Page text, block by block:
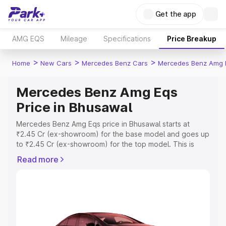
Get the app
AMG EQS Mileage Specifications Price Breakup
Home > New Cars > Mercedes Benz Cars > Mercedes Benz Amg
Mercedes Benz Amg Eqs
Price in Bhusawal
Mercedes Benz Amg Eqs price in Bhusawal starts at
₹2.45 Cr (ex-showroom) for the base model and goes up
to ₹2.45 Cr (ex-showroom) for the top model. This is
which includes RTO or Registration Cost, Insurance Cost.
Read more